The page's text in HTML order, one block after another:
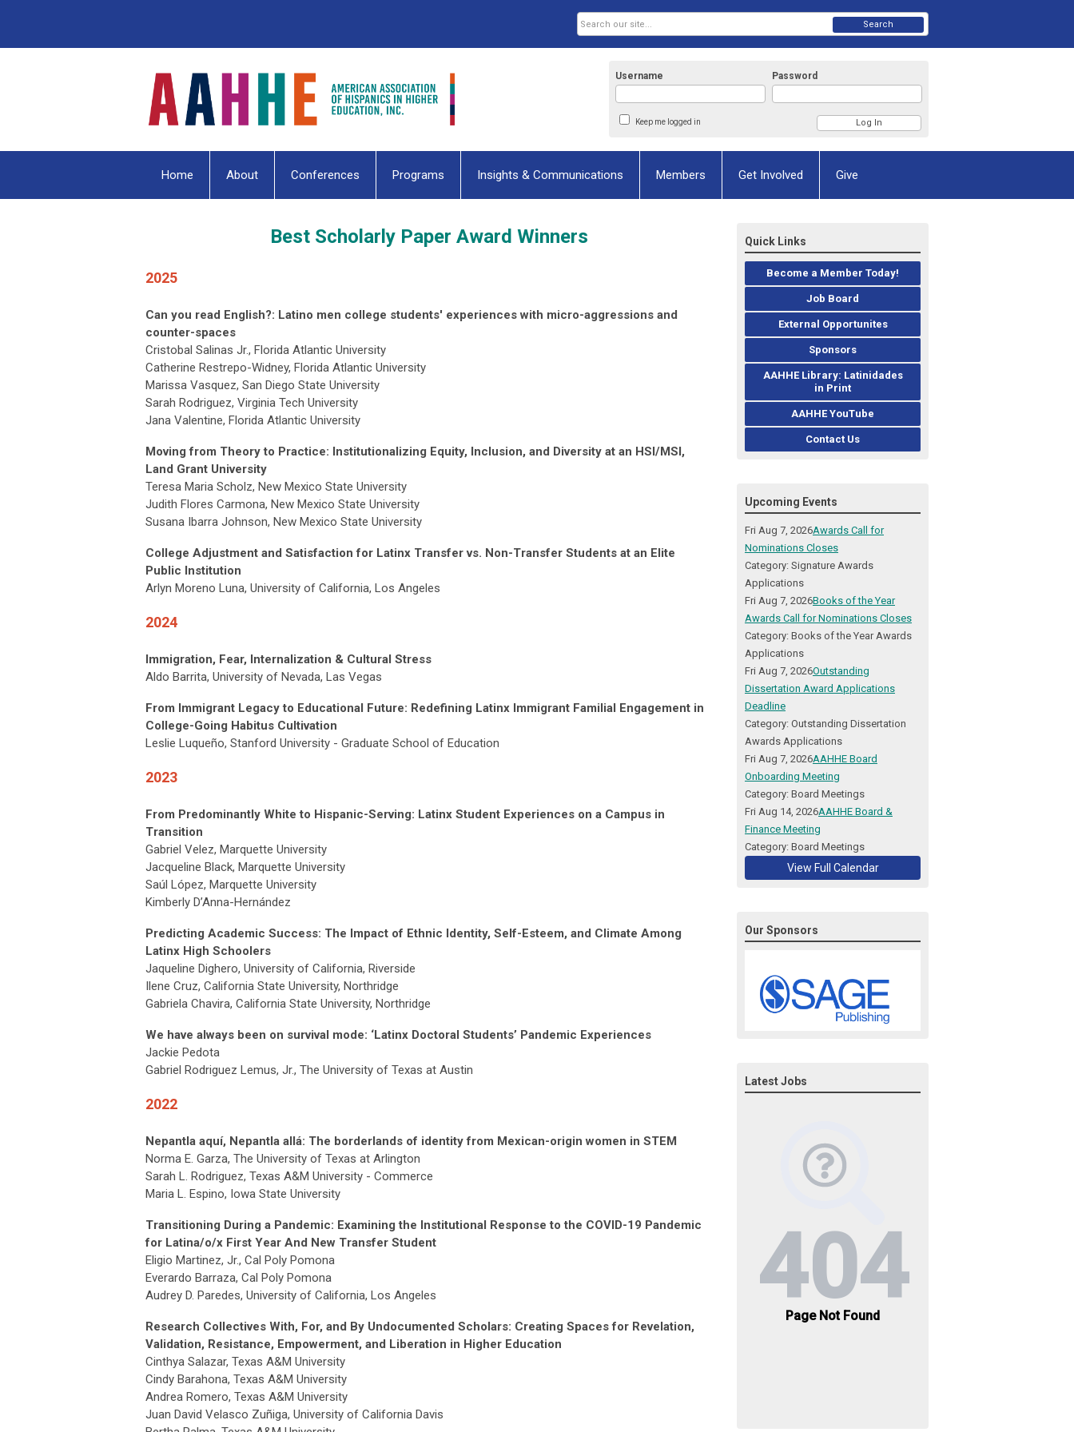
Username Password
Keep me logged in
Search
Home About Conferences Programs Insights & Communications Members Get Involved Give
Best Scholarly Paper Award Winners
2025
Can you read English?: Latino men college students' experiences with micro-aggressions and
counter-spaces
Cristobal Salinas Jr., Florida Atlantic University
Catherine Restrepo-Widney, Florida Atlantic University
Marissa Vasquez, San Diego State University
Sarah Rodriguez, Virginia Tech University
Jana Valentine, Florida Atlantic University
Moving from Theory to Practice: Institutionalizing Equity, Inclusion, and Diversity at an HSI/MSI,
Land Grant University
Teresa Maria Scholz, New Mexico State University
Judith Flores Carmona, New Mexico State University
Susana Ibarra Johnson, New Mexico State University
College Adjustment and Satisfaction for Latinx Transfer vs. Non-Transfer Students at an Elite
Public Institution
Arlyn Moreno Luna, University of California, Los Angeles
2024
Immigration, Fear, Internalization & Cultural Stress
Aldo Barrita, University of Nevada, Las Vegas
From Immigrant Legacy to Educational Future: Redefining Latinx Immigrant Familial Engagement in
College-Going Habitus Cultivation
Leslie Luqueño, Stanford University - Graduate School of Education
2023
From Predominantly White to Hispanic-Serving: Latinx Student Experiences on a Campus in
Transition
Gabriel Velez, Marquette University
Jacqueline Black, Marquette University
Saúl López, Marquette University
Kimberly D’Anna-Hernández
Predicting Academic Success: The Impact of Ethnic Identity, Self-Esteem, and Climate Among
Latinx High Schoolers
Jaqueline Dighero, University of California, Riverside
Ilene Cruz, California State University, Northridge
Gabriela Chavira, California State University, Northridge
We have always been on survival mode: ‘Latinx Doctoral Students’ Pandemic Experiences
Jackie Pedota
Gabriel Rodriguez Lemus, Jr., The University of Texas at Austin
2022
Nepantla aquí, Nepantla allá: The borderlands of identity from Mexican-origin women in STEM
Norma E. Garza, The University of Texas at Arlington
Sarah L. Rodriguez, Texas A&M University - Commerce
Maria L. Espino, Iowa State University
Transitioning During a Pandemic: Examining the Institutional Response to the COVID-19 Pandemic
for Latina/o/x First Year And New Transfer Student
Eligio Martinez, Jr., Cal Poly Pomona
Everardo Barraza, Cal Poly Pomona
Audrey D. Paredes, University of California, Los Angeles
Research Collectives With, For, and By Undocumented Scholars: Creating Spaces for Revelation,
Validation, Resistance, Empowerment, and Liberation in Higher Education
Cinthya Salazar, Texas A&M University
Cindy Barahona, Texas A&M University
Andrea Romero, Texas A&M University
Juan David Velasco Zuñiga, University of California Davis
Quick Links
Become a Member Today!
Job Board
External Opportunites
Sponsors
AAHHE Library: Latinidades
in Print
AAHHE YouTube
Contact Us
Upcoming Events
Fri Aug 7, 2026Awards Call for
Nominations Closes
Category: Signature Awards
Applications
Fri Aug 7, 2026Books of the Year
Awards Call for Nominations Closes
Category: Books of the Year Awards
Applications
Fri Aug 7, 2026Outstanding
Dissertation Award Applications
Deadline
Category: Outstanding Dissertation
Awards Applications
Fri Aug 7, 2026AAHHE Board
Onboarding Meeting
Category: Board Meetings
Fri Aug 14, 2026AAHHE Board &
Finance Meeting
Category: Board Meetings
View Full Calendar
Our Sponsors
Latest Jobs